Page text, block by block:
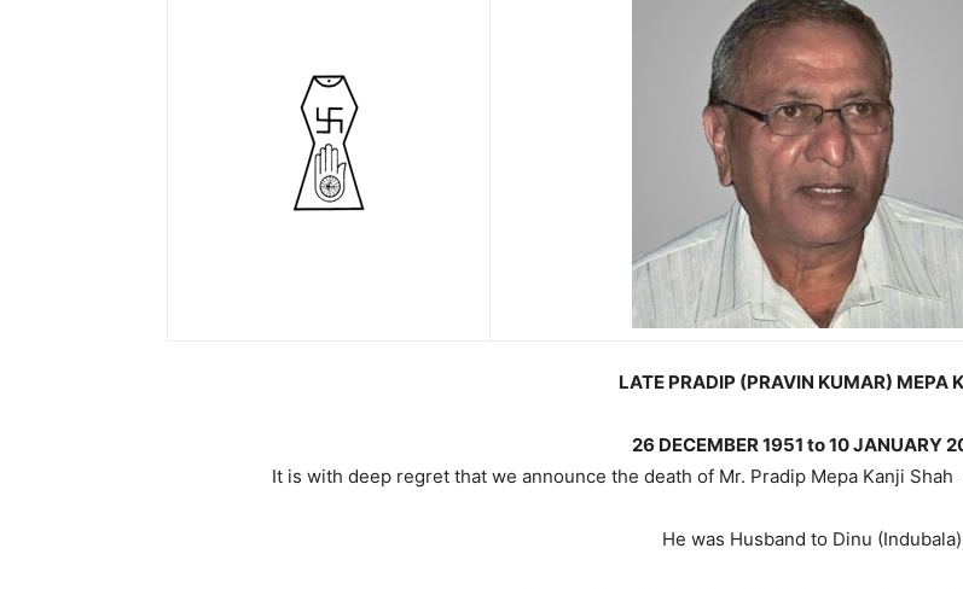
LATE PRADIP (PRAVIN KUMAR) MEPA
26 DECEMBER 1951 to 10 JANUARY
It is with deep regret that we announce the death of Mr. Pradip Mepa Kanji
He was Husband to Dinu (Indubala)